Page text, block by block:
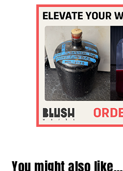
You might also like…